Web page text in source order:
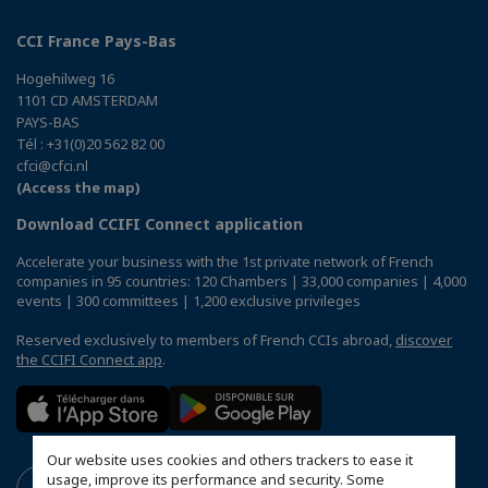
Our website uses cookies and others trackers to ease it
usage, improve its performance and security. Some
CCI France Pays-Bas
Hogehilweg 16
1101 CD AMSTERDAM
PAYS-BAS
Tél : +31(0)20 562 82 00
cfci@cfci.nl
(Access the map)
Download CCIFI Connect application
Accelerate your business with the 1st private network of French
companies in 95 countries: 120 Chambers | 33,000 companies | 4,000
events | 300 committees | 1,200 exclusive privileges
Reserved exclusively to members of French CCIs abroad, discover
the CCIFI Connect app.